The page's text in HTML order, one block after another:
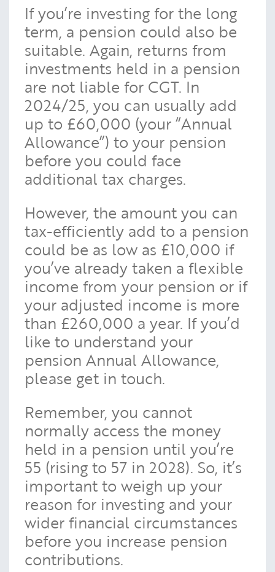
If you’re investing for the long
term, a pension could also be
suitable. Again, returns from
investments held in a pension
are not liable for CGT. In
2024/25, you can usually add
up to £60,000 (your “Annual
Allowance”) to your pension
before you could face
additional tax charges.
However, the amount you can
tax-efficiently add to a pension
could be as low as £10,000 if
you’ve already taken a flexible
income from your pension or if
your adjusted income is more
than £260,000 a year. If you’d
like to understand your
pension Annual Allowance,
please get in touch.
Remember, you cannot
normally access the money
held in a pension until you’re
55 (rising to 57 in 2028). So, it’s
important to weigh up your
reason for investing and your
wider financial circumstances
before you increase pension
contributions.